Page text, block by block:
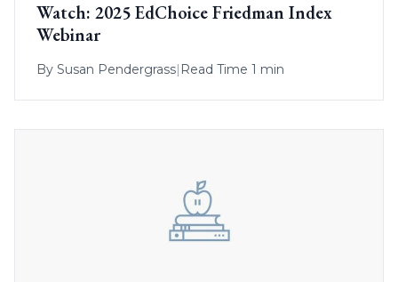
Watch: 2025 EdChoice Friedman Index
Webinar
By Susan Pendergrass| Read Time 1 min